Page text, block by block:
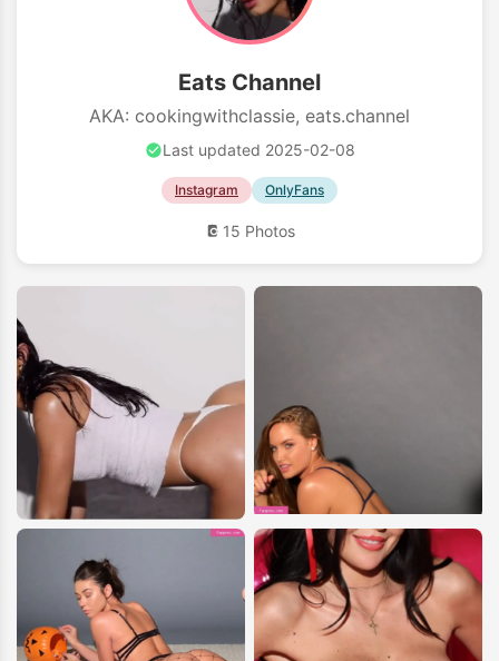
Eats Channel
AKA: cookingwithclassie, eats.channel
Last updated 2025-02-08
Instagram OnlyFans
15 Photos